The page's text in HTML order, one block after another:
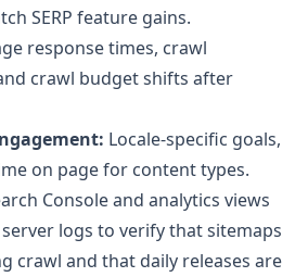
SERP feature gains.
response times, crawl
crawl budget shifts after
Locale-specific goals,
on page for content types.
Console and analytics views
logs to verify that sitemaps
crawl and that daily releases are